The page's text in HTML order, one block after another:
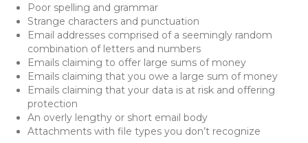
Poor spelling and grammar
Strange characters and punctuation
Email addresses comprised of a seemingly random
combination of letters and numbers
Emails claiming to offer large sums of money
Emails claiming that you owe a large sum of money
Emails claiming that your data is at risk and offering
protection
An overly lengthy or short email body
Attachments with file types you don’t recognize